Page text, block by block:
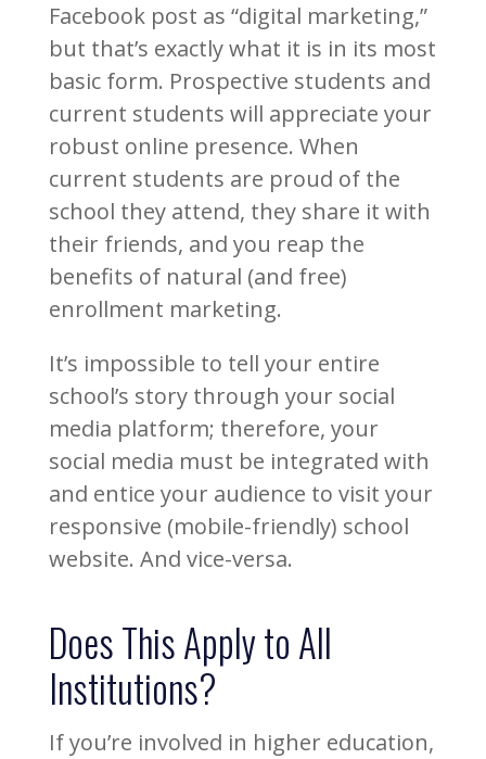
Facebook post as “digital marketing,”
but that’s exactly what it is in its most
basic form. Prospective students and
current students will appreciate your
robust online presence. When
current students are proud of the
school they attend, they share it with
their friends, and you reap the
benefits of natural (and free)
enrollment marketing.
It’s impossible to tell your entire
school’s story through your social
media platform; therefore, your
social media must be integrated with
and entice your audience to visit your
responsive (mobile-friendly) school
website. And vice-versa.
Does This Apply to All
Institutions?
If you’re involved in higher education,